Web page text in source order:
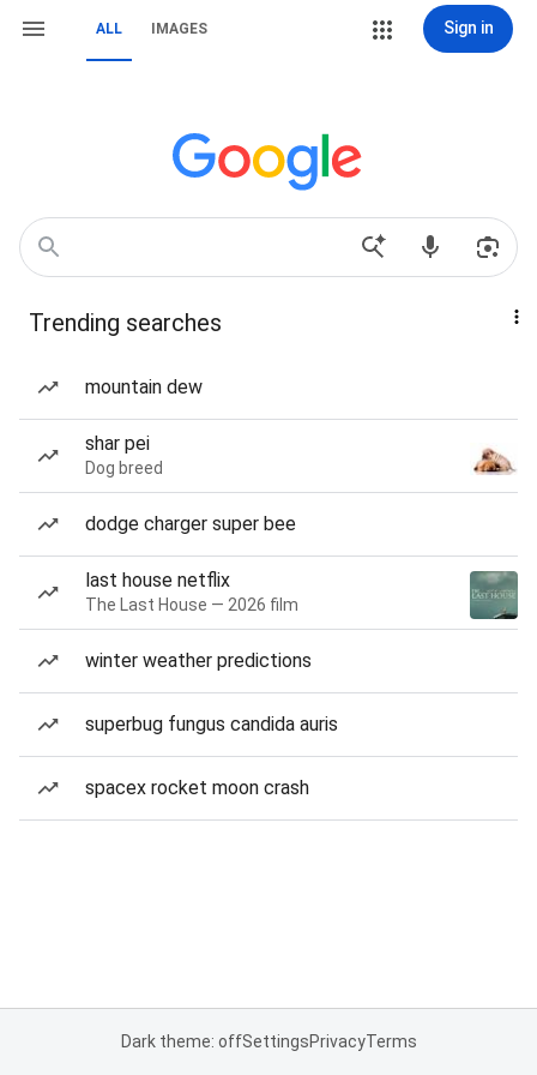
ALL IMAGES Sign in
Trending searches
mountain dew
shar pei
Dog breed
dodge charger super bee
last house netflix
The Last House — 2026 film
winter weather predictions
superbug fungus candida auris
spacex rocket moon crash
Dark theme: offSettingsPrivacyTerms